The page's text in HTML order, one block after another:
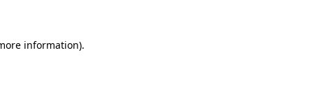
information).